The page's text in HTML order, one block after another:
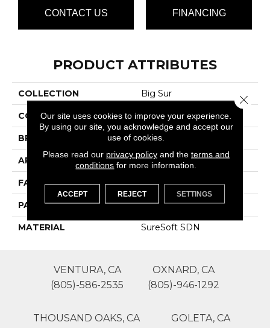
CONTACT US FINANCING
PRODUCT ATTRIBUTES
COLLECTION Big Sur
COLOR Whites
BRAND Phenix
APPLICATION Residential
FACE WEIGHT 45
PATTERN REPEAT 1
MATERIAL SureSoft SDN
VENTURA, CA
(805)-586-2535
OXNARD, CA
(805)-946-1292
THOUSAND OAKS, CA
GOLETA, CA
Our site uses cookies to improve your experience.
By using our site, you acknowledge and accept our
use of cookies.
Please read our privacy policyand the terms and
conditions for more information.
ACCEPT REJECT SETTINGS
Close